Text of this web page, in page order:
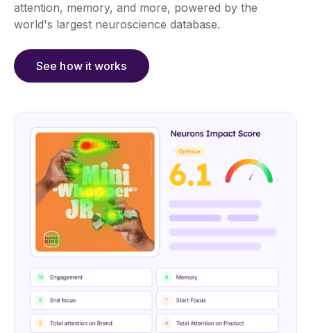
attention, memory, and more, powered by the
world's largest neuroscience database.
See how it works